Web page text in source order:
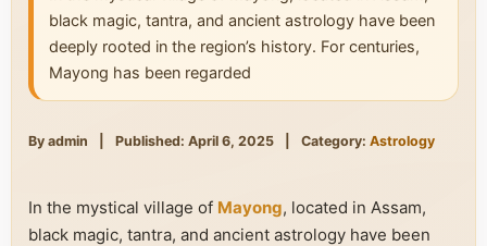
black magic, tantra, and ancient astrology have been
deeply rooted in the region’s history. For centuries,
Mayong has been regarded
By admin Published: April 6, 2025 Category: Astrology
In the mystical village of Mayong, located in Assam,
black magic, tantra, and ancient astrology have been